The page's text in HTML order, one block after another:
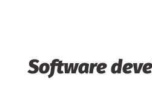
Software